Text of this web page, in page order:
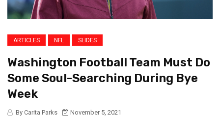
ARTICLES NFL SLIDES
Washington Football Team Must Do
Some Soul-Searching During Bye
Week
By Carita Parks
November 5, 2021